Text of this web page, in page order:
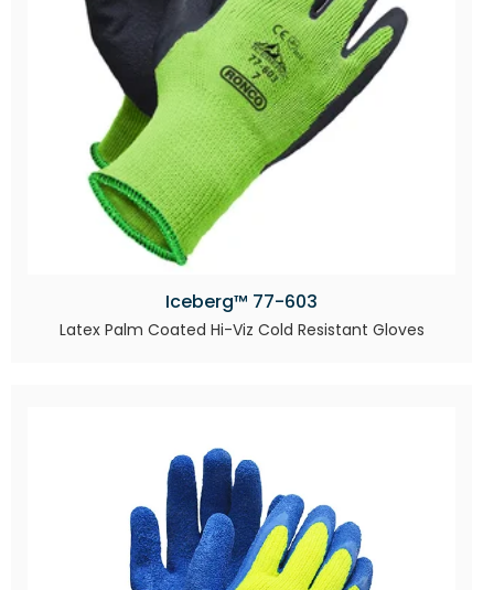
Iceberg™ 77-603
Latex Palm Coated Hi-Viz Cold Resistant Gloves